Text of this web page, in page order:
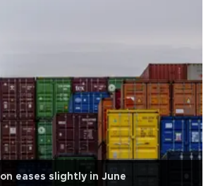
eases slightly in June